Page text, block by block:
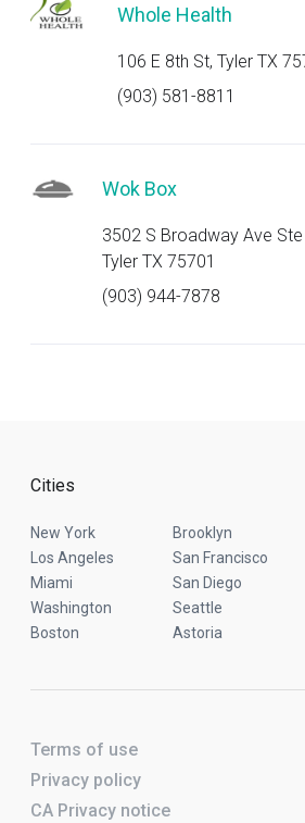
Whole Health
106 E 8th St, Tyler TX
(903) 581-8811
Wok Box
3502 S Broadway Ave Ste
Tyler TX 75701
(903) 944-7878
Cities
New York Brooklyn
Los Angeles
San Francisco
Miami
San Diego
Washington
Seattle
Boston
Astoria
Terms of use
Privacy policy
CA Privacy notice